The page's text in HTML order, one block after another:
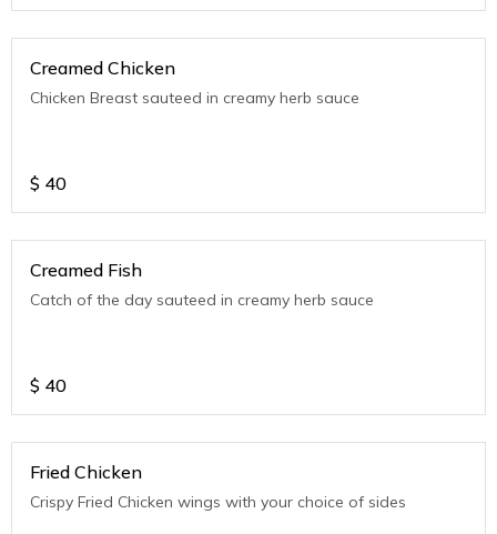
Creamed Chicken
Chicken Breast sauteed in creamy herb sauce
$ 40
Creamed Fish
Catch of the day sauteed in creamy herb sauce
$ 40
Fried Chicken
Crispy Fried Chicken wings with your choice of sides